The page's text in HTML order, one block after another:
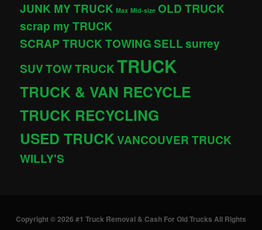
JUNK MY TRUCK Max Mid-size OLD TRUCK
scrap my TRUCK
SCRAP TRUCK TOWINGSELLsurrey
SUVTOW TRUCKTRUCK
TRUCK & VAN RECYCLE
TRUCK RECYCLING
USED TRUCKVANCOUVER TRUCK
WILLY'S
Copyright © 2026 #1 Truck Removal & Cash For Old Trucks All Rights